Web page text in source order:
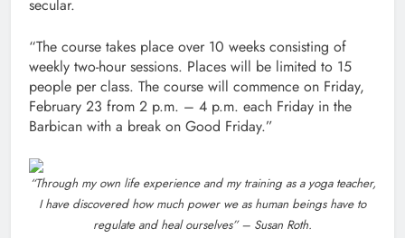
secular.
“The course takes place over 10 weeks consisting of
weekly two-hour sessions. Places will be limited to 15
people per class. The course will commence on Friday,
February 23 from 2 p.m. – 4 p.m. each Friday in the
Barbican with a break on Good Friday.”
“Through my own life experience and my training as a yoga teacher,
I have discovered how much power we as human beings have to
regulate and heal ourselves” – Susan Roth.